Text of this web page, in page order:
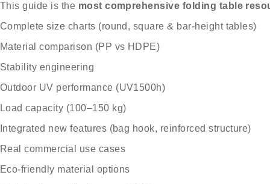
This guide is the most comprehensive folding table
Complete size charts (round, square & bar-height tables)
Material comparison (PP vs HDPE)
Stability engineering
Outdoor UV performance (UV1500h)
Load capacity (100–150 kg)
Integrated new features (bag hook, reinforced structure)
Real commercial use cases
Eco-friendly material options